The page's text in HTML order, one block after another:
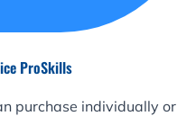
ProSkills
purchase individually or